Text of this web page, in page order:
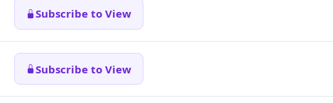
Subscribe to View
Subscribe to View